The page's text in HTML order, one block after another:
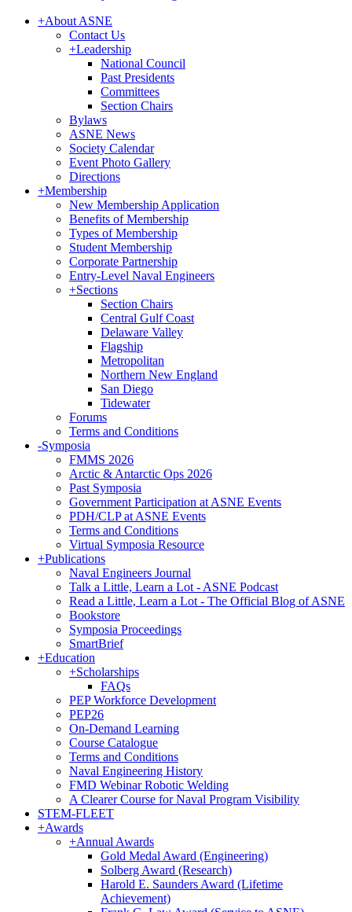
+About ASNE
Contact Us
+Leadership
National Council
Past Presidents
Committees
Section Chairs
Bylaws
ASNE News
Society Calendar
Event Photo Gallery
Directions
+Membership
New Membership Application
Benefits of Membership
Types of Membership
Student Membership
Corporate Partnership
Entry-Level Naval Engineers
+Sections
Section Chairs
Central Gulf Coast
Delaware Valley
Flagship
Metropolitan
Northern New England
San Diego
Tidewater
Forums
Terms and Conditions
-Symposia
FMMS 2026
Arctic & Antarctic Ops 2026
Past Symposia
Government Participation at ASNE Events
PDH/CLP at ASNE Events
Terms and Conditions
Virtual Symposia Resource
+Publications
Naval Engineers Journal
Talk a Little, Learn a Lot - ASNE Podcast
Read a Little, Learn a Lot - The Official Blog of ASNE
Bookstore
Symposia Proceedings
SmartBrief
+Education
+Scholarships
FAQs
PEP Workforce Development
PEP26
On-Demand Learning
Course Catalogue
Terms and Conditions
Naval Engineering History
FMD Webinar Robotic Welding
A Clearer Course for Naval Program Visibility
STEM-FLEET
+Awards
+Annual Awards
Gold Medal Award (Engineering)
Solberg Award (Research)
Harold E. Saunders Award (Lifetime
Achievement)